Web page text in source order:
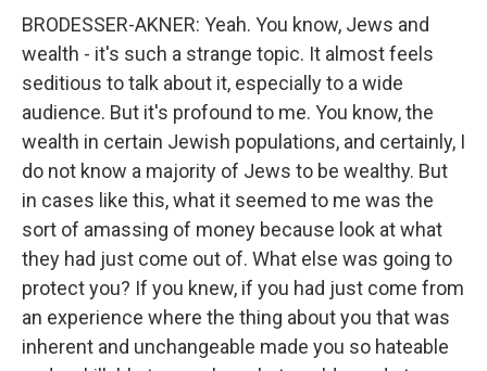
BRODESSER-AKNER: Yeah. You know, Jews and
wealth - it's such a strange topic. It almost feels
seditious to talk about it, especially to a wide
audience. But it's profound to me. You know, the
wealth in certain Jewish populations, and certainly, I
do not know a majority of Jews to be wealthy. But
in cases like this, what it seemed to me was the
sort of amassing of money because look at what
they had just come out of. What else was going to
protect you? If you knew, if you had just come from
an experience where the thing about you that was
inherent and unchangeable made you so hateable